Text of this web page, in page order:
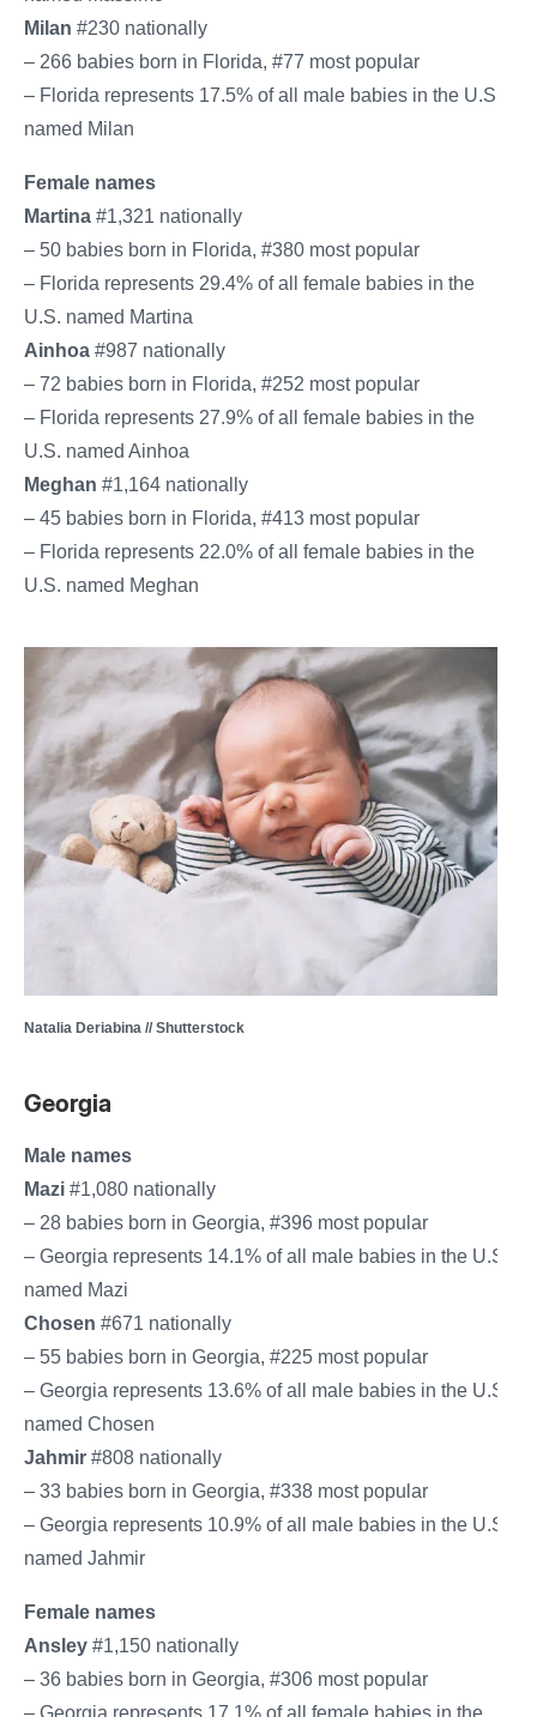
Milan #230 nationally
– 266 babies born in Florida, #77 most popular
– Florida represents 17.5% of all male babies in the U.S.
named Milan
Female names
Martina #1,321 nationally
– 50 babies born in Florida, #380 most popular
– Florida represents 29.4% of all female babies in the
U.S. named Martina
Ainhoa #987 nationally
– 72 babies born in Florida, #252 most popular
– Florida represents 27.9% of all female babies in the
U.S. named Ainhoa
Meghan #1,164 nationally
– 45 babies born in Florida, #413 most popular
– Florida represents 22.0% of all female babies in the
U.S. named Meghan
Natalia Deriabina // Shutterstock
Georgia
Male names
Mazi #1,080 nationally
– 28 babies born in Georgia, #396 most popular
– Georgia represents 14.1% of all male babies in the U.S.
named Mazi
Chosen #671 nationally
– 55 babies born in Georgia, #225 most popular
– Georgia represents 13.6% of all male babies in the U.S.
named Chosen
Jahmir #808 nationally
– 33 babies born in Georgia, #338 most popular
– Georgia represents 10.9% of all male babies in the U.S.
named Jahmir
Female names
Ansley #1,150 nationally
– 36 babies born in Georgia, #306 most popular
– Georgia represents 17.1% of all female babies in the